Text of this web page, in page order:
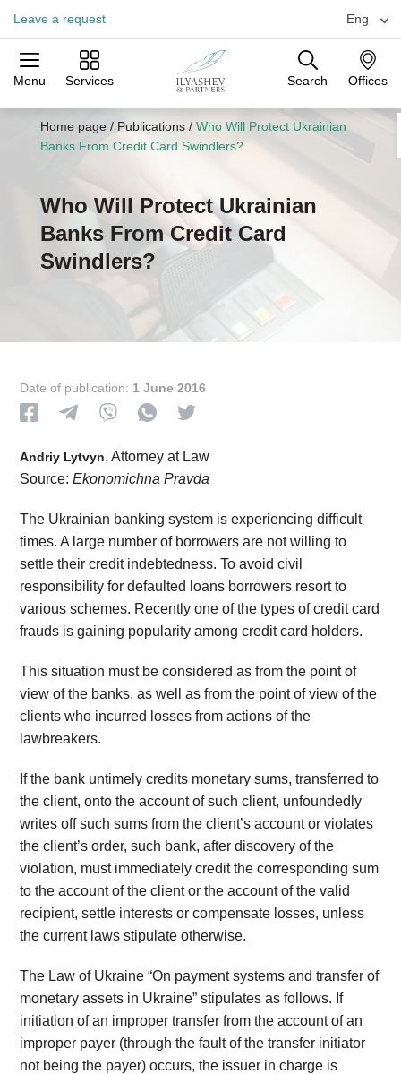
Leave a request Eng
Menu Services Search Offices
Practices Industries
Offices
Home page/ Publications/ Who Will Protect Ukrainian
Banks From Credit Card Swindlers?
Who Will Protect Ukrainian
Banks From Credit Card
Swindlers?
Date of publication: 1 June 2016
Andriy Lytvyn, Attorney at Law
Source:Ekonomichna Pravda
The Ukrainian banking system is experiencing difficult
times. A large number of borrowers are not willing to
settle their credit indebtedness. To avoid civil
responsibility for defaulted loans borrowers resort to
various schemes. Recently one of the types of credit card
frauds is gaining popularity among credit card holders.
This situation must be considered as from the point of
view of the banks, as well as from the point of view of the
clients who incurred losses from actions of the
lawbreakers.
If the bank untimely credits monetary sums, transferred to
the client, onto the account of such client, unfoundedly
writes off such sums from the client’s account or violates
the client’s order, such bank, after discovery of the
violation, must immediately credit the corresponding sum
to the account of the client or the account of the valid
recipient, settle interests or compensate losses, unless
the current laws stipulate otherwise.
The Law of Ukraine “On payment systems and transfer of
monetary assets in Ukraine” stipulates as follows. If
initiation of an improper transfer from the account of an
improper payer (through the fault of the transfer initiator
not being the payer) occurs, the issuer in charge is